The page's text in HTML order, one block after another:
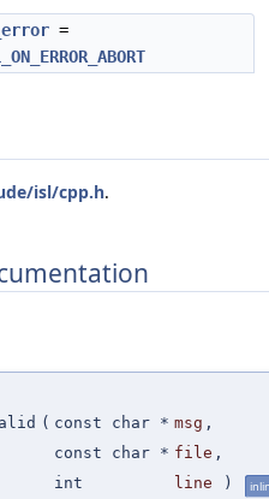
=
isl/cpp.h.
( const char * msg ,
const char * file ,
int
line )